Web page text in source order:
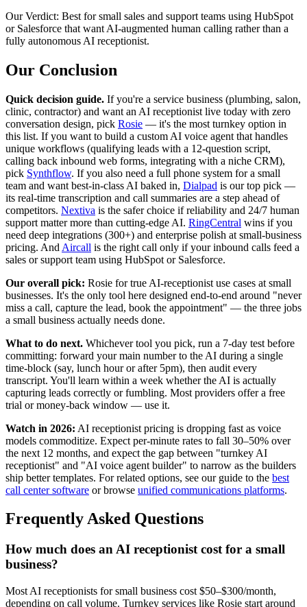
Our Verdict: Best for small sales and support teams using HubSpot
or Salesforce that want AI-augmented human calling rather than a
fully autonomous AI receptionist.
Our Conclusion
Quick decision guide. If you're a service business (plumbing, salon,
clinic, contractor) and want an AI receptionist live today with zero
conversation design, pick Rosie — it's the most turnkey option in
this list. If you want to build a custom AI voice agent that handles
unique workflows (qualifying leads with a 12-question script,
calling back inbound web forms, integrating with a niche CRM),
pick Synthflow. If you also need a full phone system for a small
team and want best-in-class AI baked in, Dialpad is our top pick —
its real-time transcription and call summaries are a step ahead of
competitors. Nextiva is the safer choice if reliability and 24/7 human
support matter more than cutting-edge AI. RingCentral wins if you
need deep integrations (300+) and enterprise polish at small-business
pricing. And Aircall is the right call only if your inbound calls feed a
sales or support team using HubSpot or Salesforce.
Our overall pick: Rosie for true AI-receptionist use cases at small
businesses. It's the only tool here designed end-to-end around "never
miss a call, capture the lead, book the appointment" — the three jobs
a small business actually needs done.
What to do next. Whichever tool you pick, run a 7-day test before
committing: forward your main number to the AI during a single
time-block (say, lunch hour or after 5pm), then audit every
transcript. You'll learn within a week whether the AI is actually
capturing leads correctly or fumbling. Most providers offer a free
trial or money-back window — use it.
Watch in 2026: AI receptionist pricing is dropping fast as voice
models commoditize. Expect per-minute rates to fall 30–50% over
the next 12 months, and expect the gap between "turnkey AI
receptionist" and "AI voice agent builder" to narrow as the builders
ship better templates. For related options, see our guide to the best
call center software or browse unified communications platforms.
Frequently Asked Questions
How much does an AI receptionist cost for a small
business?
Most AI receptionists for small business cost $50–$300/month,
depending on call volume. Turnkey services like Rosie start around